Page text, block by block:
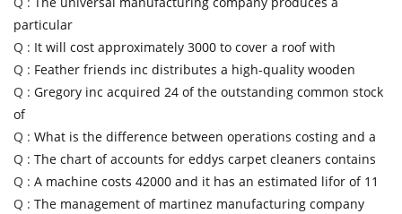
particular
Q : It will cost approximately 3000 to cover a roof with
Q : Feather friends inc distributes a high-quality wooden
Q : Gregory inc acquired 24 of the outstanding common stock
of
Q : What is the difference between operations costing and a
Q : The chart of accounts for eddys carpet cleaners contains
Q : A machine costs 42000 and it has an estimated lifor of 11
Q : The management of martinez manufacturing company